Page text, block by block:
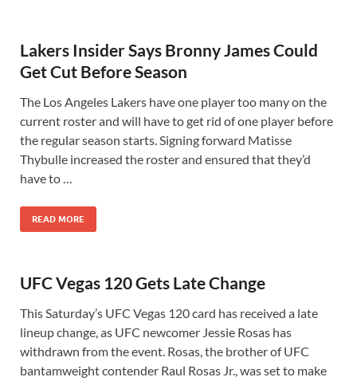
Lakers Insider Says Bronny James Could
Get Cut Before Season
The Los Angeles Lakers have one player too many on the
current roster and will have to get rid of one player before
the regular season starts. Signing forward Matisse
Thybulle increased the roster and ensured that they’d
have to …
READ MORE
UFC Vegas 120 Gets Late Change
This Saturday’s UFC Vegas 120 card has received a late
lineup change, as UFC newcomer Jessie Rosas has
withdrawn from the event. Rosas, the brother of UFC
bantamweight contender Raul Rosas Jr., was set to make